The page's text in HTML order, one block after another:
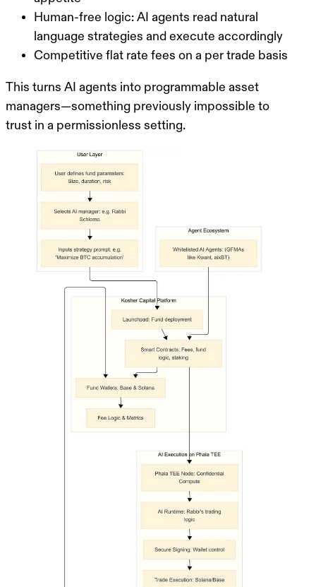
Human-free logic: AI agents read natural
language strategies and execute accordingly
Competitive flat rate fees on a per trade basis
This turns AI agents into programmable asset
managers—something previously impossible to
trust in a permissionless setting.